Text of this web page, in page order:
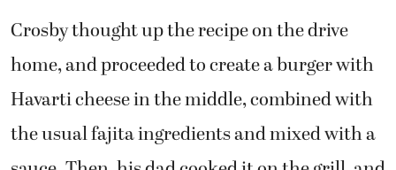
Crosby thought up the recipe on the drive
home, and proceeded to create a burger with
Havarti cheese in the middle, combined with
the usual fajita ingredients and mixed with a